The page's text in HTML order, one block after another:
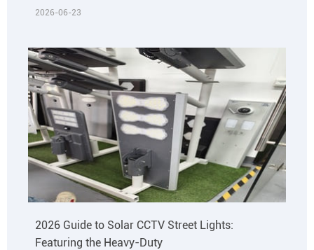
2026-06-23
2026 Guide to Solar CCTV Street Lights:
Featuring the Heavy-Duty